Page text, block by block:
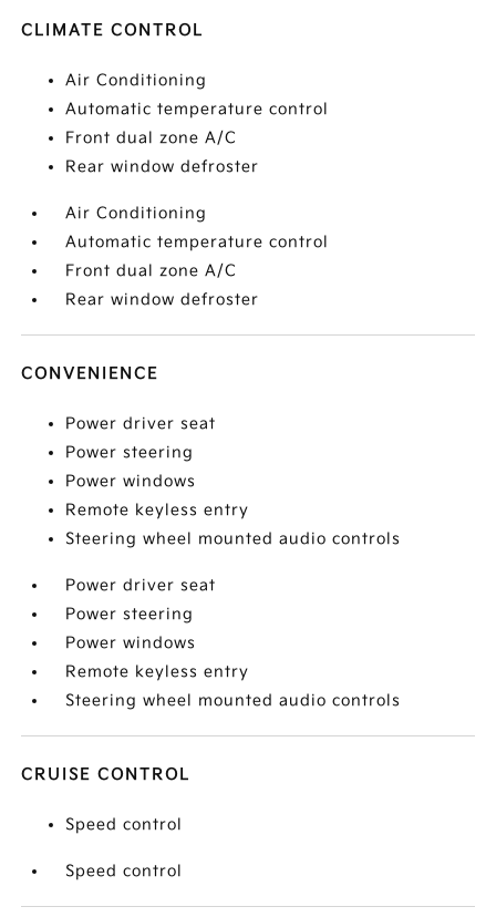
CLIMATE CONTROL
Air Conditioning
Automatic temperature control
Front dual zone A/C
Rear window defroster
Air Conditioning
Automatic temperature control
Front dual zone A/C
Rear window defroster
CONVENIENCE
Power driver seat
Power steering
Power windows
Remote keyless entry
Steering wheel mounted audio controls
Power driver seat
Power steering
Power windows
Remote keyless entry
Steering wheel mounted audio controls
CRUISE CONTROL
Speed control
Speed control